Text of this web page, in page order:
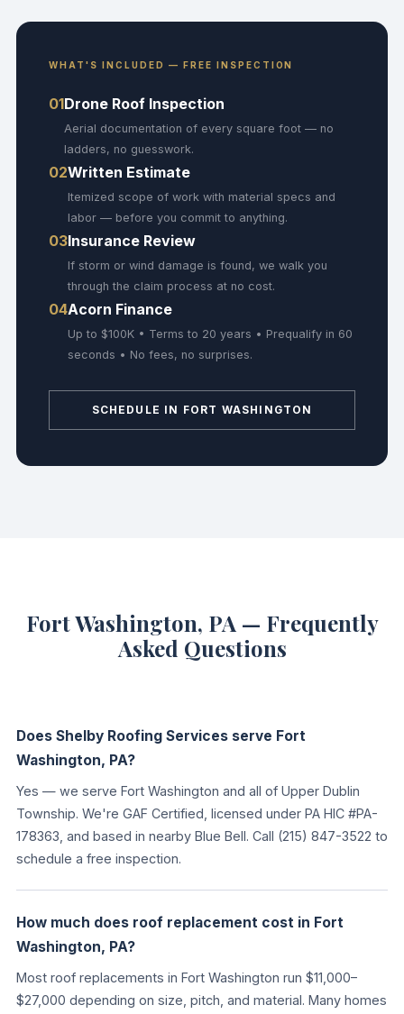
WHAT'S INCLUDED — FREE INSPECTION
01Drone Roof Inspection
Aerial documentation of every square foot — no
ladders, no guesswork.
02Written Estimate
Itemized scope of work with material specs and
labor — before you commit to anything.
03Insurance Review
If storm or wind damage is found, we walk you
through the claim process at no cost.
04Acorn Finance
Up to $100K • Terms to 20 years • Prequalify in 60
seconds • No fees, no surprises.
SCHEDULE IN FORT WASHINGTON
Fort Washington, PA — Frequently
Asked Questions
Does Shelby Roofing Services serve Fort
Washington, PA?
Yes — we serve Fort Washington and all of Upper Dublin
Township. We're GAF Certified, licensed under PA HIC #PA-
178363, and based in nearby Blue Bell. Call (215) 847-3522 to
schedule a free inspection.
How much does roof replacement cost in Fort
Washington, PA?
Most roof replacements in Fort Washington run $11,000–
$27,000 depending on size, pitch, and material. Many homes